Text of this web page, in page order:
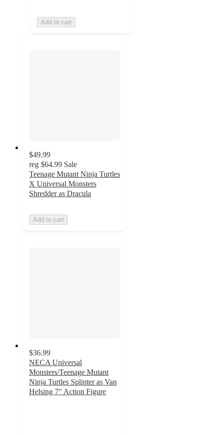
Add to cart
$49.99
reg $64.99 Sale
Teenage Mutant Ninja Turtles
X Universal Monsters
Shredder as Dracula
Add to cart
$36.99
NECA Universal
Monsters/Teenage Mutant
Ninja Turtles Splinter as Van
Helsing 7" Action Figure